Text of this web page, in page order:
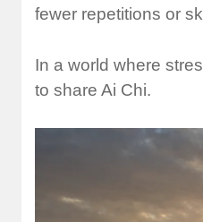
fewer repetitions or
In a world where
to share Ai Chi.